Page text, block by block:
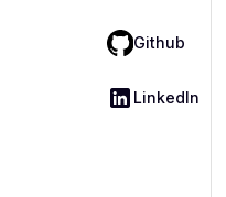
Github
LinkedIn